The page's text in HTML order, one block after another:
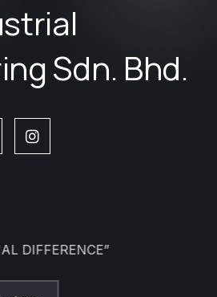
Sdn. Bhd.
DIFFERENCE”